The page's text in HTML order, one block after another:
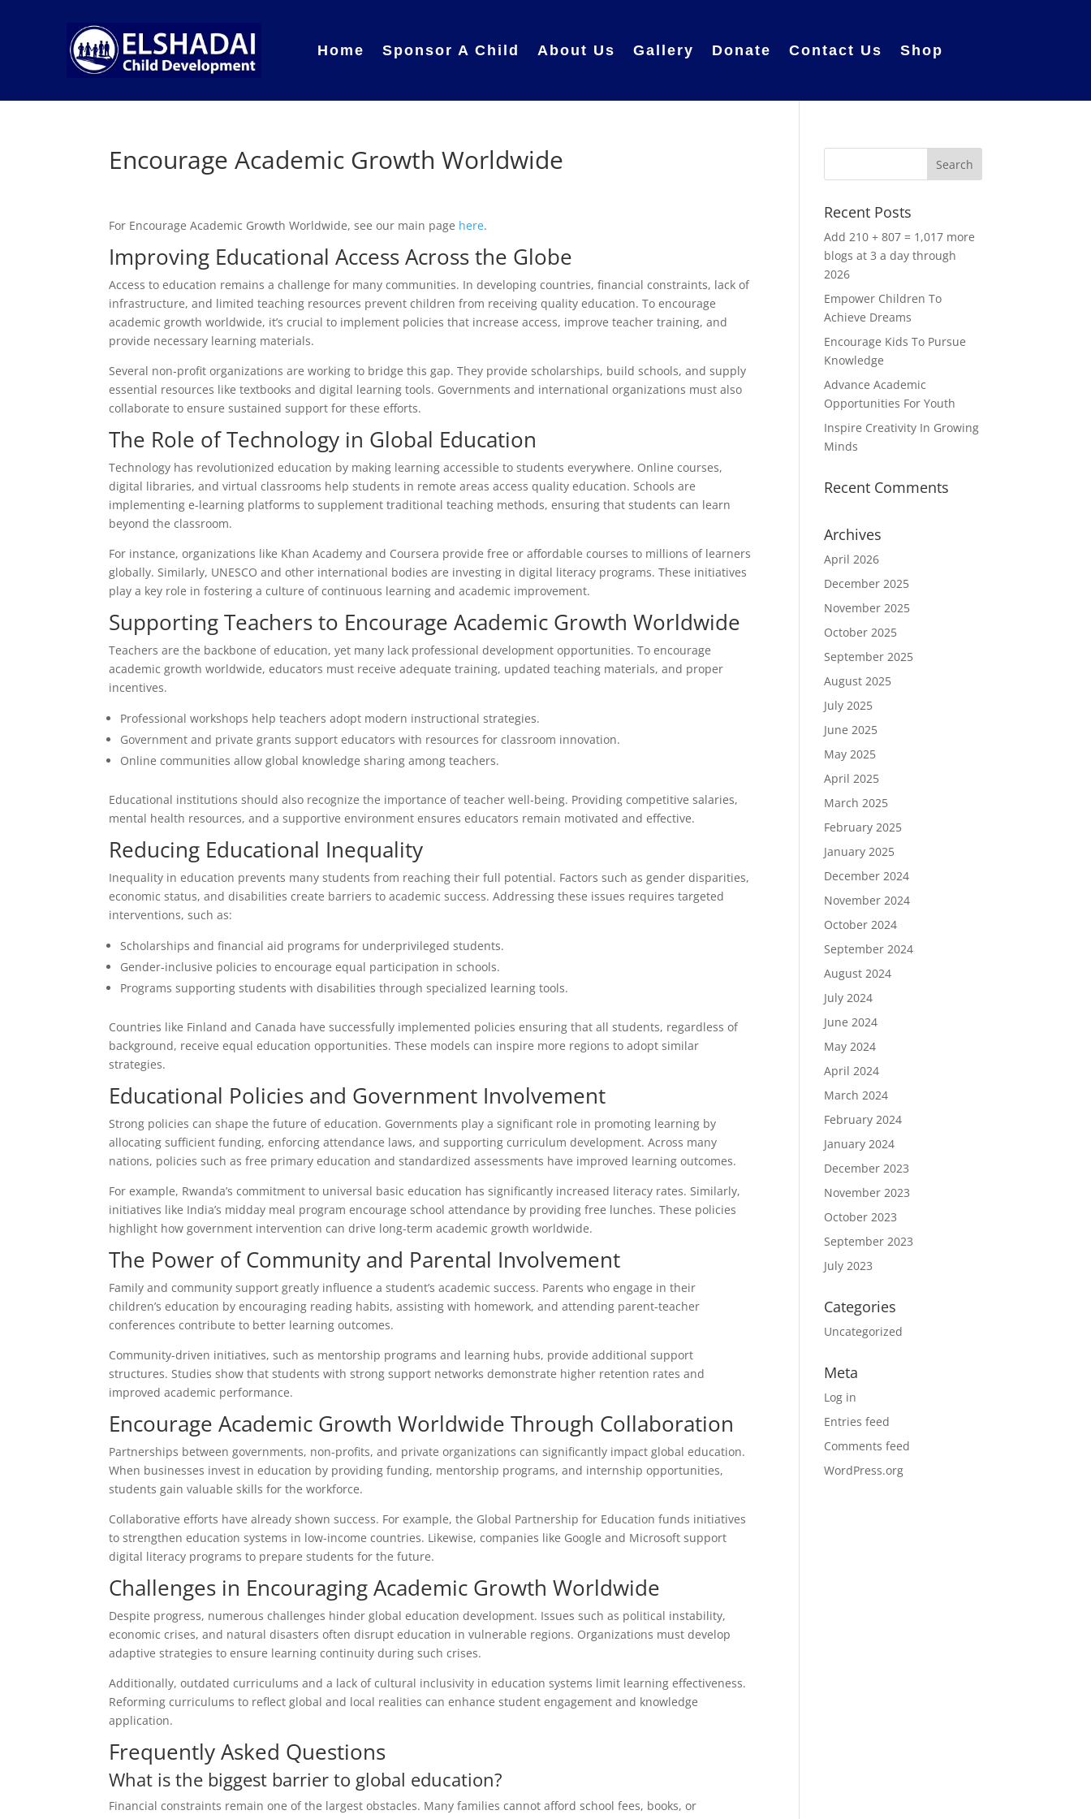
Home Sponsor A Child About Us Gallery Donate Contact Us Shop
Encourage Academic Growth Worldwide
For Encourage Academic Growth Worldwide, see our main page here.
Improving Educational Access Across the Globe
Access to education remains a challenge for many communities. In developing countries, financial constraints, lack of
infrastructure, and limited teaching resources prevent children from receiving quality education. To encourage
academic growth worldwide, it’s crucial to implement policies that increase access, improve teacher training, and
provide necessary learning materials.
Several non-profit organizations are working to bridge this gap. They provide scholarships, build schools, and supply
essential resources like textbooks and digital learning tools. Governments and international organizations must also
collaborate to ensure sustained support for these efforts.
The Role of Technology in Global Education
Technology has revolutionized education by making learning accessible to students everywhere. Online courses,
digital libraries, and virtual classrooms help students in remote areas access quality education. Schools are
implementing e-learning platforms to supplement traditional teaching methods, ensuring that students can learn
beyond the classroom.
For instance, organizations like Khan Academy and Coursera provide free or affordable courses to millions of learners
globally. Similarly, UNESCO and other international bodies are investing in digital literacy programs. These initiatives
play a key role in fostering a culture of continuous learning and academic improvement.
Supporting Teachers to Encourage Academic Growth Worldwide
Teachers are the backbone of education, yet many lack professional development opportunities. To encourage
academic growth worldwide, educators must receive adequate training, updated teaching materials, and proper
incentives.
Professional workshops help teachers adopt modern instructional strategies.
Government and private grants support educators with resources for classroom innovation.
Online communities allow global knowledge sharing among teachers.
Educational institutions should also recognize the importance of teacher well-being. Providing competitive salaries,
mental health resources, and a supportive environment ensures educators remain motivated and effective.
Reducing Educational Inequality
Inequality in education prevents many students from reaching their full potential. Factors such as gender disparities,
economic status, and disabilities create barriers to academic success. Addressing these issues requires targeted
interventions, such as:
Scholarships and financial aid programs for underprivileged students.
Gender-inclusive policies to encourage equal participation in schools.
Programs supporting students with disabilities through specialized learning tools.
Countries like Finland and Canada have successfully implemented policies ensuring that all students, regardless of
background, receive equal education opportunities. These models can inspire more regions to adopt similar
strategies.
Educational Policies and Government Involvement
Strong policies can shape the future of education. Governments play a significant role in promoting learning by
allocating sufficient funding, enforcing attendance laws, and supporting curriculum development. Across many
nations, policies such as free primary education and standardized assessments have improved learning outcomes.
For example, Rwanda’s commitment to universal basic education has significantly increased literacy rates. Similarly,
initiatives like India’s midday meal program encourage school attendance by providing free lunches. These policies
highlight how government intervention can drive long-term academic growth worldwide.
The Power of Community and Parental Involvement
Family and community support greatly influence a student’s academic success. Parents who engage in their
children’s education by encouraging reading habits, assisting with homework, and attending parent-teacher
conferences contribute to better learning outcomes.
Community-driven initiatives, such as mentorship programs and learning hubs, provide additional support
structures. Studies show that students with strong support networks demonstrate higher retention rates and
improved academic performance.
Encourage Academic Growth Worldwide Through Collaboration
Partnerships between governments, non-profits, and private organizations can significantly impact global education.
When businesses invest in education by providing funding, mentorship programs, and internship opportunities,
students gain valuable skills for the workforce.
Collaborative efforts have already shown success. For example, the Global Partnership for Education funds initiatives
to strengthen education systems in low-income countries. Likewise, companies like Google and Microsoft support
digital literacy programs to prepare students for the future.
Challenges in Encouraging Academic Growth Worldwide
Despite progress, numerous challenges hinder global education development. Issues such as political instability,
economic crises, and natural disasters often disrupt education in vulnerable regions. Organizations must develop
adaptive strategies to ensure learning continuity during such crises.
Additionally, outdated curriculums and a lack of cultural inclusivity in education systems limit learning effectiveness.
Reforming curriculums to reflect global and local realities can enhance student engagement and knowledge
application.
Frequently Asked Questions
What is the biggest barrier to global education?
Financial constraints remain one of the largest obstacles. Many families cannot afford school fees, books, or
Recent Posts
Add 210 + 807 = 1,017 more
blogs at 3 a day through
2026
Empower Children To
Achieve Dreams
Encourage Kids To Pursue
Knowledge
Advance Academic
Opportunities For Youth
Inspire Creativity In Growing
Minds
Recent Comments
Archives
April 2026
December 2025
November 2025
October 2025
September 2025
August 2025
July 2025
June 2025
May 2025
April 2025
March 2025
February 2025
January 2025
December 2024
November 2024
October 2024
September 2024
August 2024
July 2024
June 2024
May 2024
April 2024
March 2024
February 2024
January 2024
December 2023
November 2023
October 2023
September 2023
July 2023
Categories
Uncategorized
Meta
Log in
Entries feed
Comments feed
WordPress.org